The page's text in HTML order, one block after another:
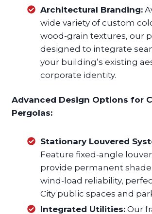
Architectural Branding:
wide variety of custom
wood-grain textures, our
designed to integrate
your building’s existing
corporate identity.
Advanced Design Options for
Pergolas:
Stationary Louvered
Feature fixed-angle
provide permanent
wind-load reliability,
City public spaces and
Integrated Utilities: Our